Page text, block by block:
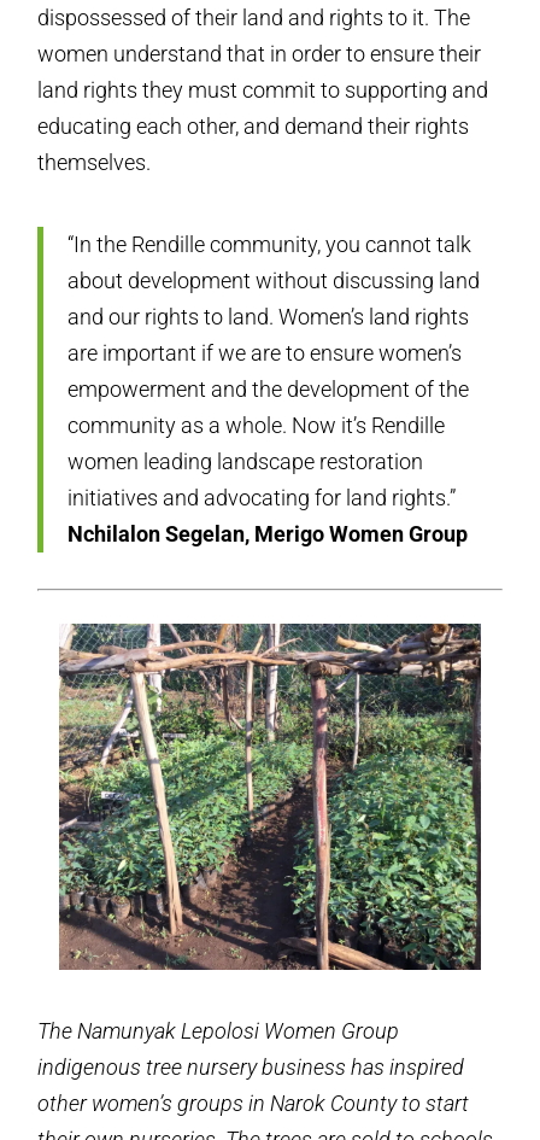
dispossessed of their land and rights to it. The
women understand that in order to ensure their
land rights they must commit to supporting and
educating each other, and demand their rights
themselves.
“In the Rendille community, you cannot talk
about development without discussing land
and our rights to land. Women’s land rights
are important if we are to ensure women’s
empowerment and the development of the
community as a whole. Now it’s Rendille
women leading landscape restoration
initiatives and advocating for land rights.”
Nchilalon Segelan, Merigo Women Group
The Namunyak Lepolosi Women Group
indigenous tree nursery business has inspired
other women’s groups in Narok County to start